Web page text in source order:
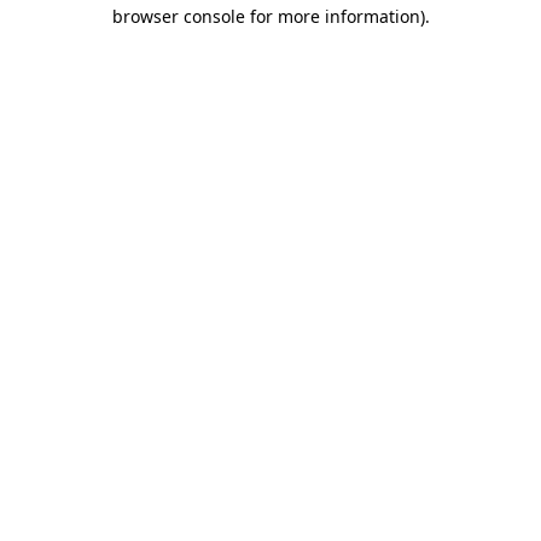
browser console for more information).